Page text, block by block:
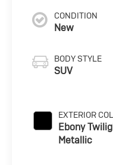
CONDITION
New
BODY STYLE
SUV
EXTERIOR
Ebony
Metallic